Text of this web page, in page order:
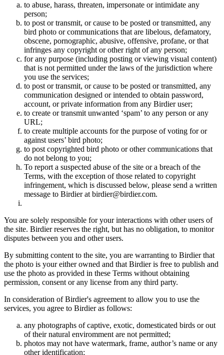
to abuse, harass, threaten, impersonate or intimidate any
person;
to post or transmit, or cause to be posted or transmitted, any
bird photo or communications that are libelous, defamatory,
obscene, pornographic, abusive, offensive, profane, or that
infringes any copyright or other right of any person;
for any purpose (including posting or viewing visual content)
that is not permitted under the laws of the jurisdiction where
you use the services;
to post or transmit, or cause to be posted or transmitted, any
communication designed or intended to obtain password,
account, or private information from any Birdier user;
to create or transmit unwanted ‘spam’ to any person or any
URL;
to create multiple accounts for the purpose of voting for or
against users’ bird photo;
to post copyrighted bird photo or other communications that
do not belong to you;
To report a suspected abuse of the site or a breach of the
Terms, with the exception of those related to copyright
infringement, which is discussed below, please send a written
message to Birdier at birdier@birdier.com.
You are solely responsible for your interactions with other users of
the site. Birdier reserves the right, but has no obligation, to monitor
disputes between you and other users.
By submitting content to the site, you are warranting to Birdier that
the photo is your either owned and that Birdier is free to publish and
use the photo as provided in these Terms without obtaining
permission, consent or any license from any third party.
In consideration of Birdier's agreement to allow you to use the
services, you agree to Birdier as follows:
any photographs of captive, exotic, domesticated birds or out
of their natural enviromment are not permitted;
photos may not have watermark, frame, author’s name or any
other identification;